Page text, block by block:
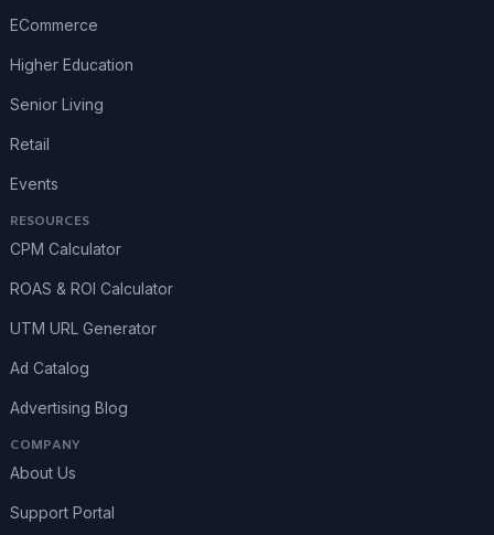
ECommerce
Higher Education
Senior Living
Retail
Events
RESOURCES
CPM Calculator
ROAS & ROI Calculator
UTM URL Generator
Ad Catalog
Advertising Blog
COMPANY
About Us
Support Portal